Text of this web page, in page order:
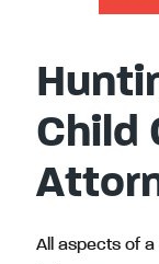
Child
All aspects of